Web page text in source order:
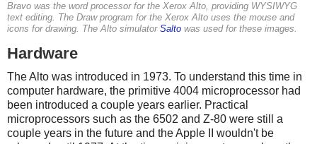
Bravo was the word processor for the Xerox Alto, providing WYSIWYG
text editing. The Draw program for the Xerox Alto uses the mouse and
icons for drawing. The Alto simulator Salto was used for these images.
Hardware
The Alto was introduced in 1973. To understand this time in
computer hardware, the primitive 4004 microprocessor had
been introduced a couple years earlier. Practical
microprocessors such as the 6502 and Z-80 were still a
couple years in the future and the Apple II wouldn't be